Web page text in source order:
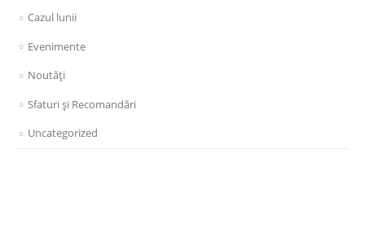
Cazul lunii
Evenimente
Noutăţi
Sfaturi şi Recomandări
Uncategorized